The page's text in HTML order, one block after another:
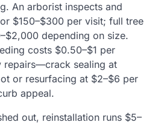
An arborist inspects and
$150–$300 per visit; full tree
depending on size.
costs $0.50–$1 per
repairs—crack sealing at
or resurfacing at $2–$6 per
appeal.
out, reinstallation runs $5–